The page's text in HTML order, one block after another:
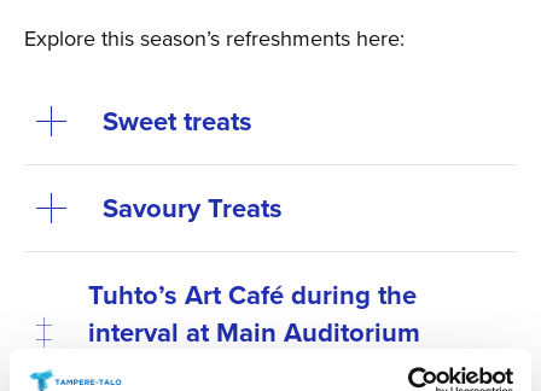
Explore this season’s refreshments here:
Sweet treats
Savoury Treats
Tuhto’s Art Café during the
interval at Main Auditorium
events